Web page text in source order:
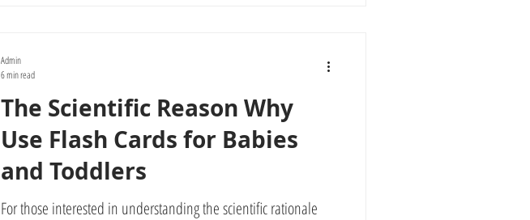
possible. Your baby learns their ABCs, math, vocabulary, and
encyclopedic knowledge very easily.
The Scientific Reason Why
Use Flash Cards for Babies
and Toddlers
For those interested in understanding the scientific rationale
Admin
6 min read